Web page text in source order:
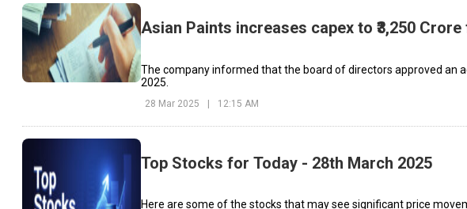
Asian Paints increases capex to ₹3,250
The company informed that the board of directors approved an
2025.
28 Mar 2025 | 12:15 AM
Top Stocks for Today - 28th March 2025
Here are some of the stocks that may see significant price